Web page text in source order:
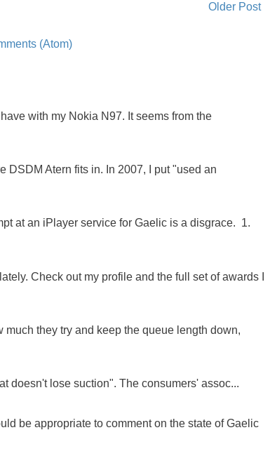
Older Post
(Atom)
with my Nokia N97. It seems from the
Atern fits in. In 2007, I put "used an
at an iPlayer service for Gaelic is a disgrace. 1.
Check out my profile and the full set of awards I
much they try and keep the queue length down,
doesn't lose suction". The consumers' assoc...
be appropriate to comment on the state of Gaelic